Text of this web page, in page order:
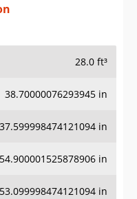
28.0 ft³
38.70000076293945 in
37.599998474121094 in
54.900001525878906 in
53.099998474121094 in